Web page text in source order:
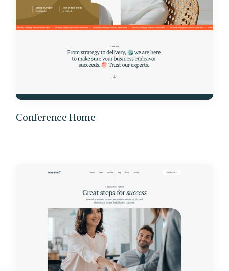
Conference Home